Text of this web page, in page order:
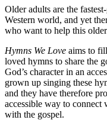
Older adults are the
Western world, and yet
who want to help this
Hymns We Love aims to
loved hymns to share the
God’s character in an
grown up singing these
and they have therefore
accessible way to connect
with the gospel.